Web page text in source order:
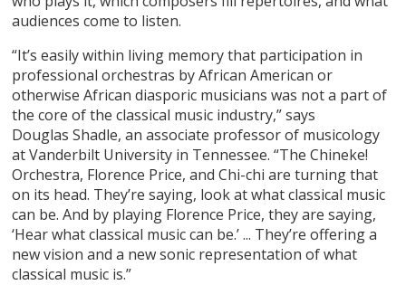
audiences come to listen.
“It’s easily within living memory that participation in
professional orchestras by African American or
otherwise African diasporic musicians was not a part of
the core of the classical music industry,” says
Douglas Shadle, an associate professor of musicology
at Vanderbilt University in Tennessee. “The Chineke!
Orchestra, Florence Price, and Chi-chi are turning that
on its head. They’re saying, look at what classical music
can be. And by playing Florence Price, they are saying,
‘Hear what classical music can be.’ ... They’re offering a
new vision and a new sonic representation of what
classical music is.”